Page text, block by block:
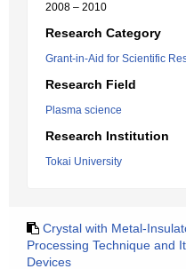
2008 – 2010
Research Category
Grant-in-Aid for Scientific
Research Field
Plasma science
Research Institution
Tokai University
Crystal with Metal-
Processing Technique and
Devices